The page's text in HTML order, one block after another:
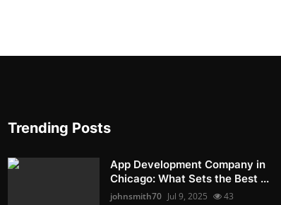
Trending Posts
App Development Company in
Chicago: What Sets the Best ...
johnsmith70 Jul 9, 2025 43